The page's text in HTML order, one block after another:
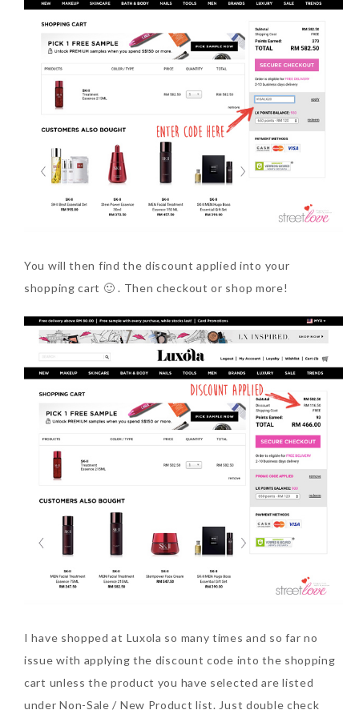
You will then find the discount applied into your
shopping cart 🙂 . Then checkout or shop more!
I have shopped at Luxola so many times and so far no
issue with applying the discount code into the shopping
cart unless the product you have selected are listed
under Non-Sale / New Product list. Just double check